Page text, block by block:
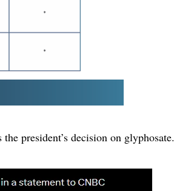
the president’s decision on glyphosate.